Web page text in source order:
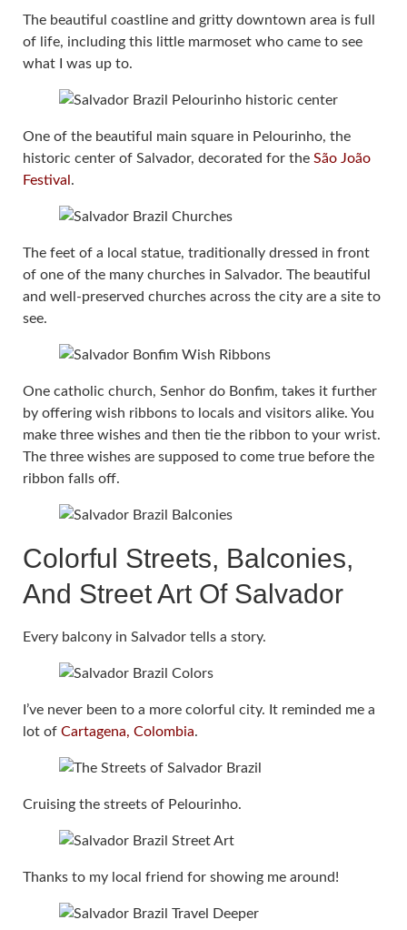
The beautiful coastline and gritty downtown area is full
of life, including this little marmoset who came to see
what I was up to.
One of the beautiful main square in Pelourinho, the
historic center of Salvador, decorated for the São João
Festival .
The feet of a local statue, traditionally dressed in front
of one of the many churches in Salvador. The beautiful
and well-preserved churches across the city are a site to
see.
One catholic church, Senhor do Bonfim, takes it further
by offering wish ribbons to locals and visitors alike. You
make three wishes and then tie the ribbon to your wrist.
The three wishes are supposed to come true before the
ribbon falls off.
Colorful Streets, Balconies,
And Street Art Of Salvador
Every balcony in Salvador tells a story.
I’ve never been to a more colorful city. It reminded me a
lot of Cartagena, Colombia.
Cruising the streets of Pelourinho.
Thanks to my local friend for showing me around!